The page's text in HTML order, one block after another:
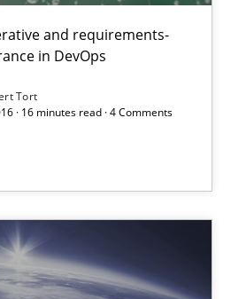
and requirements-
in DevOps
Tort
· 16 minutes read · 4 Comments
pool on RE and BA topics
feedback to author and publisher